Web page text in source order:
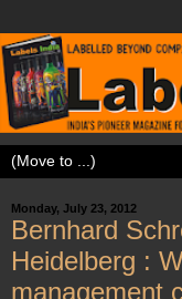
Monday, July 23, 2012
Bernhard
Heidelberg :
management